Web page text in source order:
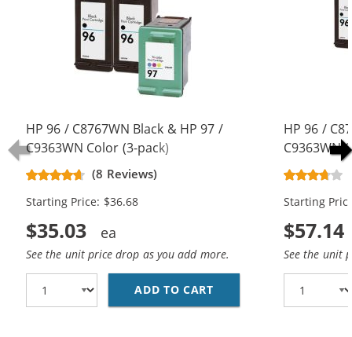
HP 96 / C8767WN Black & HP 97 /
C9363WN Color (3-pack)
Replacement Ink Cartridges (2x
Black, 1x Color)
(8 Reviews)
Starting Price: $36.68
$35.03
See the unit price drop as you add more.
ADD TO CART HP 96 / C8767WN
HP 96 /
C9363WN
Black, 2x
Starting
$57.14
See the unit